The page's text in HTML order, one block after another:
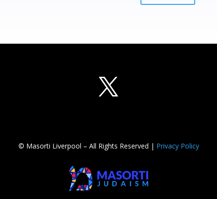
© Masorti Liverpool – All Rights Reserved | Privacy Policy